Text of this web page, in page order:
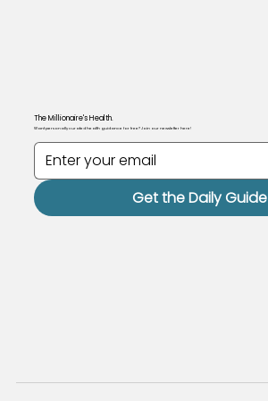
The Millionaire's Health.
Want personally curated health guidance for free? Join our newsletter here!
Get the Daily Guide